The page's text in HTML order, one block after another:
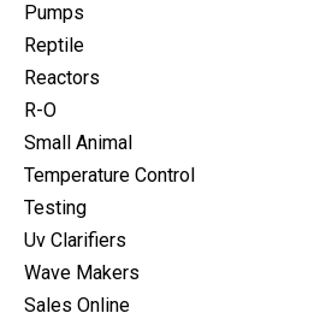
Pumps
Reptile
Reactors
R-O
Small Animal
Temperature Control
Testing
Uv Clarifiers
Wave Makers
Sales Online